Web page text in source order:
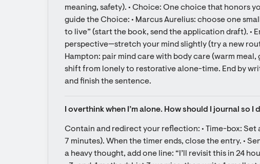
meaning, safety). • Choice: One choice that honors
guide the Choice: • Marcus Aurelius: choose one
to live” (start the book, send the application draft). •
perspective—stretch your mind slightly (try a new
Hampton: pair mind care with body care (warm
shift from lonely to restorative alone-time. End by
and finish the sentence.
I overthink when I’m alone. How should I journal so I
Contain and redirect your reflection: • Time-box: Set
7 minutes). When the timer ends, close the entry. •
a heavy thought, add one line: “I’ll revisit this in 24